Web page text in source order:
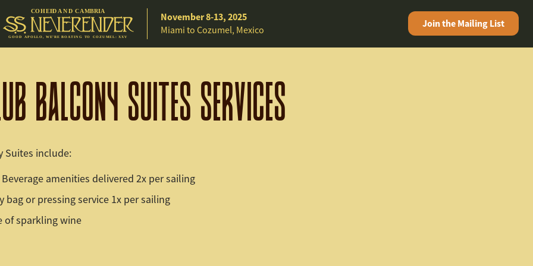
COHEED AND CAMBRIA
G O O D AP O LLO , W E’RE B O AT I N G TO C O Z U MEL : XXV
November 8-13, 2025
Miami to Cozumel, Mexico
Join theMailing List
BALCONY SUITES SERVICES
Suites include:
amenities delivered 2x per sailing
bag or pressing service 1x per sailing
of sparkling wine